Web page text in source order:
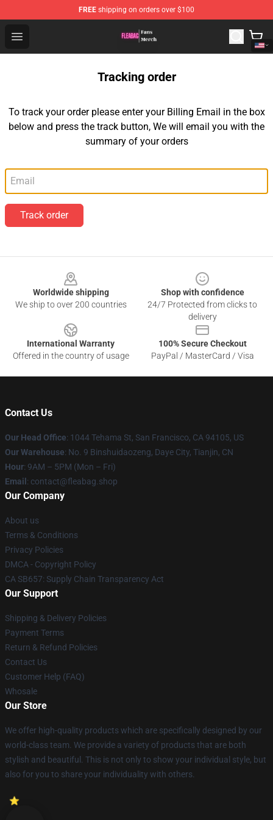
FREE shipping on orders over $100
Open menu
Fleabag Store - Official Fleabag Merchandise Shop
Tracking order
To track your order please enter your Billing Email in the box
below and press the track button, We will email you with the
summary of your orders
Track order
Worldwide shipping
We ship to over 200 countries
Shop with confidence
24/7 Protected from clicks to
delivery
International Warranty
Offered in the country of usage
100% Secure Checkout
PayPal / MasterCard / Visa
Contact Us
Our Head Office: 1044 Tehama St, San Francisco, CA 94105, US
Our Warehouse: No. 9 Binshuidaozeng, Daye City, Tianjin, CN
Hour: 9AM – 5PM (Mon – Fri)
Email : contact@fleabag.shop
Our Company
About us
Terms & Conditions
Privacy Policies
DMCA - Copyright Policy
CA SB657: Supply Chain Transparency Act
Our Support
Shipping & Delivery Policies
Payment Terms
Return & Refund Policies
Contact Us
Customer Help (FAQ)
Whosale
Our Store
We offer high-quality products which are specifically designed by our
world-class team. We provide a variety of products that are both
stylish and beautiful. This is not only to show your individual style, but
also for you to share your individuality with others.